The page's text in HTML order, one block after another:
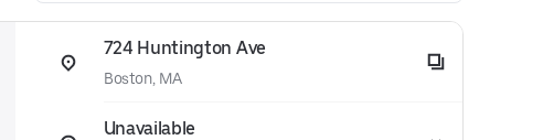
724 Huntington Ave
Boston, MA
Unavailable